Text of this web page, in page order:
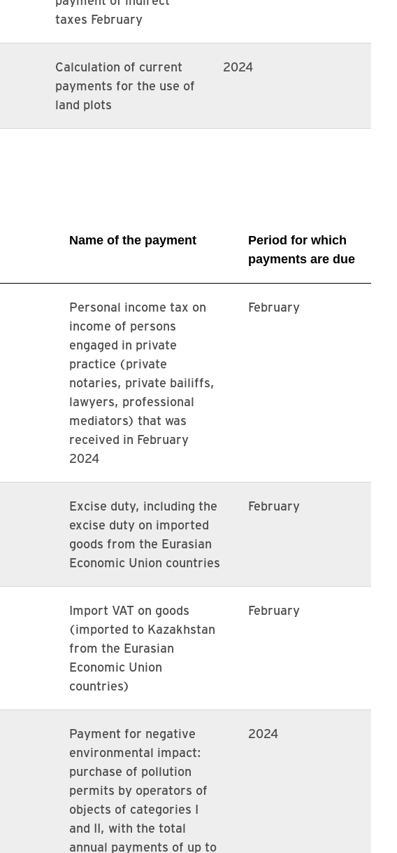
taxes February
Calculation of current
payments for the use of
land plots
2024
Name of the payment
Period for which
payments are due
Personal income tax on
income of persons
engaged in private
practice (private
notaries, private bailiffs,
lawyers, professional
mediators) that was
received in February
2024
February
Excise duty, including the
excise duty on imported
goods from the Eurasian
Economic Union countries
February
Import VAT on goods
(imported to Kazakhstan
from the Eurasian
Economic Union
countries)
February
Payment for negative
environmental impact:
purchase of pollution
permits by operators of
objects of categories I
and II, with the total
annual payments of up to
2024